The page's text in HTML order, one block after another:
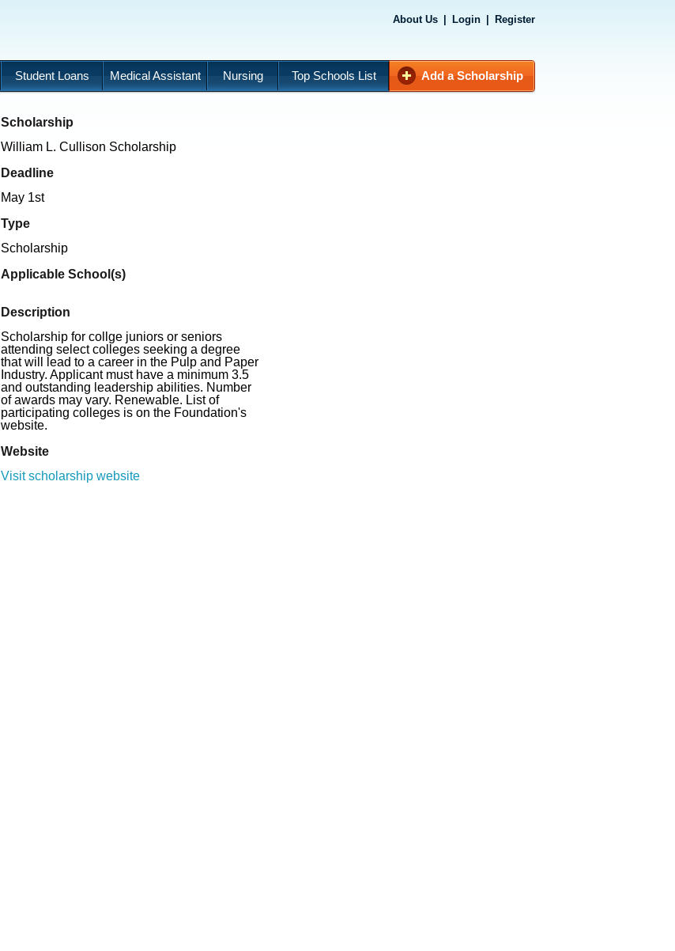
About Us Login Register
Student Loans Medical Assistant Nursing Top Schools List Add a Scholarship
Scholarship
William L. Cullison Scholarship
Deadline
May 1st
Type
Scholarship
Applicable School(s)
Description
Scholarship for collge juniors or seniors
attending select colleges seeking a degree
that will lead to a career in the Pulp and Paper
Industry. Applicant must have a minimum 3.5
and outstanding leadership abilities. Number
of awards may vary. Renewable. List of
participating colleges is on the Foundation's
website.
Website
Visit scholarship website